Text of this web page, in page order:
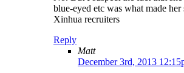
blue-eyed etc was what made her
Xinhua recruiters
Reply
Matt
December 3rd, 2013